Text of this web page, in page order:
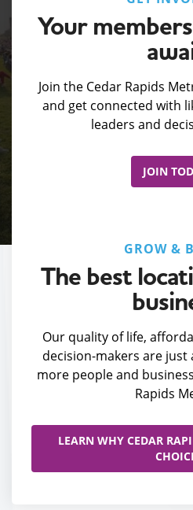
Your
Join the Cedar Rapids
and get connected with
leaders and
JOIN
GROW &
The best
Our quality of life,
decision-makers are just
more people and
Rapids
LEARN WHY CEDAR